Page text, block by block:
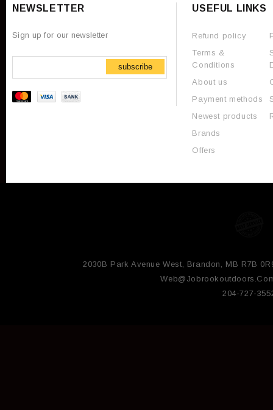
NEWSLETTER
Sign up for our newsletter
subscribe
USEFUL LINKS
Refund policy
Terms &
Conditions
About us
Payment methods
Newest products
Brands
Offers
2030B Park Avenue West, Brandon, MB R7B
204-727-